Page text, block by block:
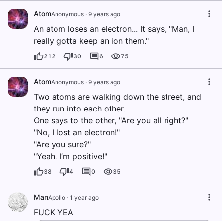
AtomAnonymous · 9 years ago
An atom loses an electron... It says, "Man, I
really gotta keep an ion them."
212 30 6 75
AtomAnonymous · 9 years ago
Two atoms are walking down the street, and
they run into each other.
One says to the other, "Are you all right?"
"No, I lost an electron!"
"Are you sure?"
"Yeah, I’m positive!"
38 4 0 35
ManApollo · 1 year ago
FUCK YEA